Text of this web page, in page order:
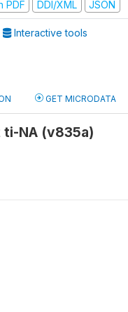
PDF DDI/XML JSON
Interactive tools
GET MICRODATA
NA (v835a)